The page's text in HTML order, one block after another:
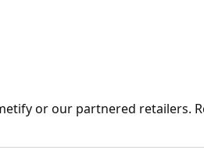
or our partnered retailers.